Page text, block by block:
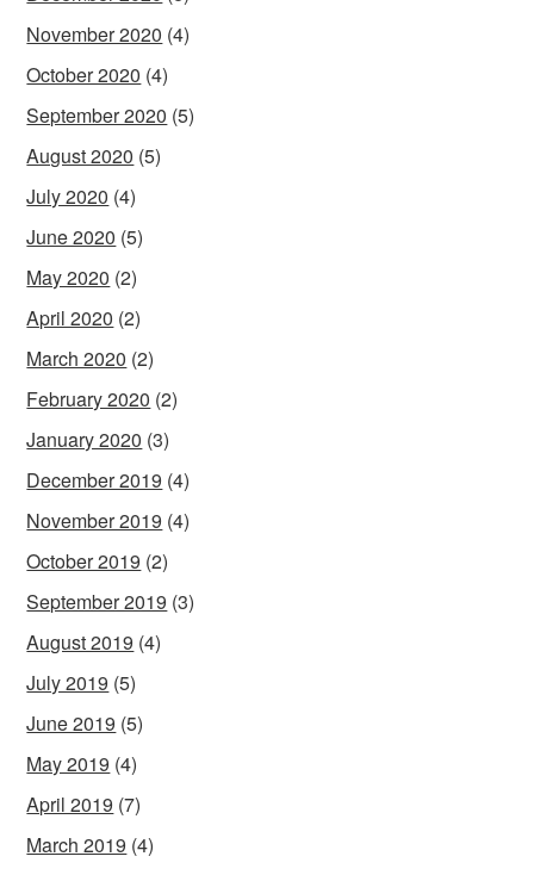
November 2020 (4)
October 2020 (4)
September 2020 (5)
August 2020 (5)
July 2020 (4)
June 2020 (5)
May 2020 (2)
April 2020 (2)
March 2020 (2)
February 2020 (2)
January 2020 (3)
December 2019 (4)
November 2019 (4)
October 2019 (2)
September 2019 (3)
August 2019 (4)
July 2019 (5)
June 2019 (5)
May 2019 (4)
April 2019 (7)
March 2019 (4)